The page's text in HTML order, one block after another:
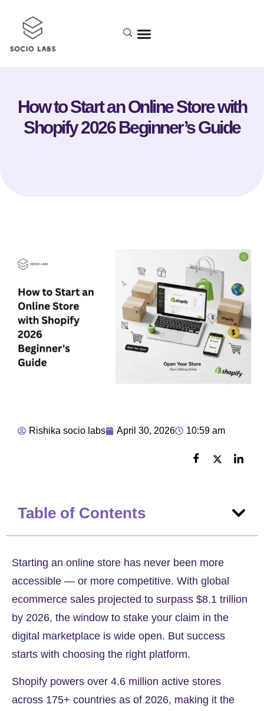
How to Start an Online Store with
Shopify 2026 Beginner’s Guide
Rishika socio labs April 30, 2026 10:59 am
Table of Contents
Starting an online store has never been more
accessible — or more competitive. With global
ecommerce sales projected to surpass $8.1 trillion
by 2026, the window to stake your claim in the
digital marketplace is wide open. But success
starts with choosing the right platform.
Shopify powers over 4.6 million active stores
across 175+ countries as of 2026, making it the